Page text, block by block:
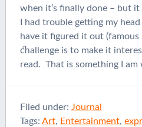
when it’s finally done – but
I had trouble getting my
have it figured it out
challenge is to make it
read. That is something I
Filed under: Journal
Tags: Art, Entertainment,